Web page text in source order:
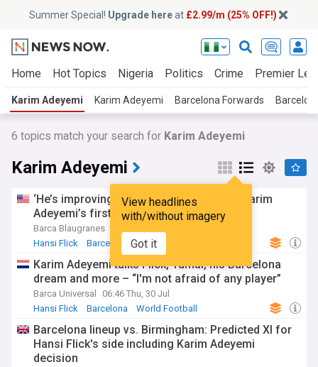
Summer Special! Upgrade hereat £2.99/m (25% OFF!)
Home Hot Topics Nigeria Politics Crime Premier
Karim Adeyemi Karim Adeyemi Barcelona Forwards
6 topics match your search for Karim Adeyemi
Karim Adeyemi
View headlines
with/without imagery
Got it
‘He’s improving a lot’ – Hansi Flick talks Karim
Adeyemi’s first week at Barcelona
Barca Blaugranes
Hansi Flick
Barcelona La Liga
Karim Adeyemi talks Flick, Yamal, his Barcelona
dream and more – “I'm not afraid of any player”
Barca Universal
06:46 Thu, 30 Jul
Hansi Flick
Barcelona World Football
Barcelona lineup vs. Birmingham: Predicted XI for
Hansi Flick's side including Karim Adeyemi
decision